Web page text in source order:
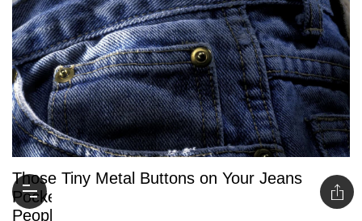
Those Tiny Metal Buttons on Your Jeans
Pockets Have a Surprising Purpose Most
People Never Knew